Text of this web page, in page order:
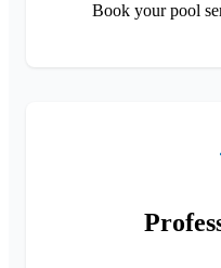
Book your pool